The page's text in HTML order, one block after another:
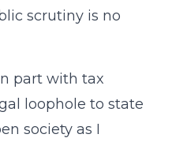
scrutiny is no
part with tax
loophole to state
society as I